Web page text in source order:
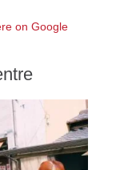
on Google